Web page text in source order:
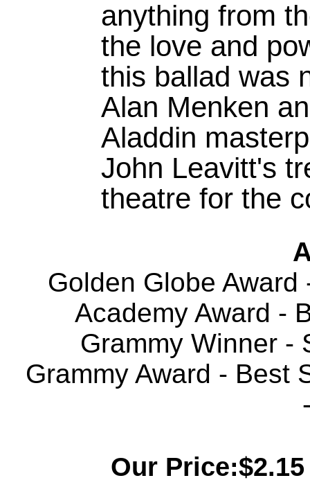
anything from
the love and
this ballad was
Alan Menken
Aladdin
John Leavitt's
theatre for the
Golden Globe
Academy Award -
Grammy Winner -
Grammy Award - Best
Our